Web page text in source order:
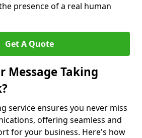
presence of a real human
Get A Quote
Message Taking
service ensures you never miss
offering seamless and
for your business. Here's how